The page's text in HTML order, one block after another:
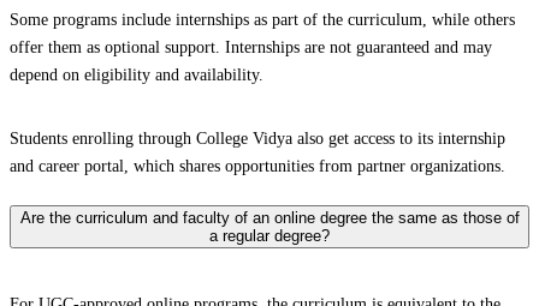
Some programs include internships as part of the curriculum, while others
offer them as optional support. Internships are not guaranteed and may
depend on eligibility and availability.
Students enrolling through College Vidya also get access to its internship
and career portal, which shares opportunities from partner organizations.
Are the curriculum and faculty of an online degree the same as those of
a regular degree?